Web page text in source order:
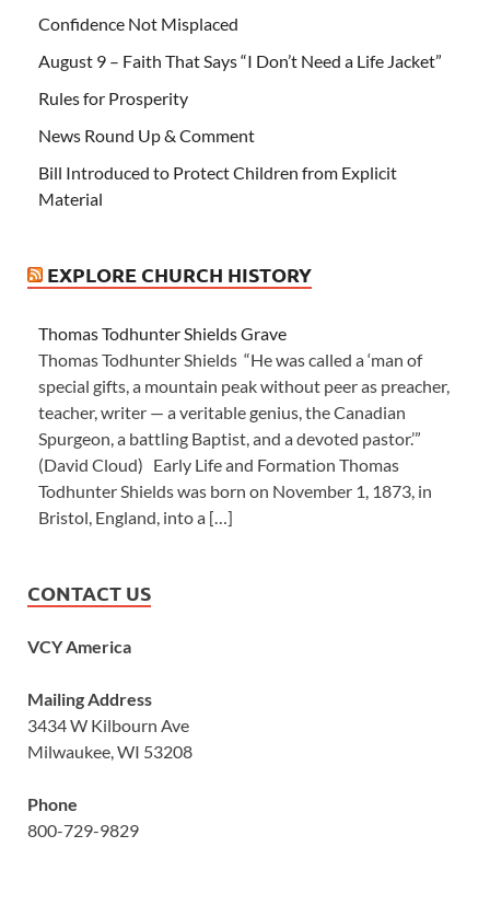
Confidence Not Misplaced
August 9 – Faith That Says “I Don’t Need a Life Jacket”
Rules for Prosperity
News Round Up & Comment
Bill Introduced to Protect Children from Explicit
Material
EXPLORE CHURCH HISTORY
Thomas Todhunter Shields Grave
Thomas Todhunter Shields “He was called a ‘man of
special gifts, a mountain peak without peer as preacher,
teacher, writer — a veritable genius, the Canadian
Spurgeon, a battling Baptist, and a devoted pastor.’”
(David Cloud) Early Life and Formation Thomas
Todhunter Shields was born on November 1, 1873, in
Bristol, England, into a […]
CONTACT US
VCY America
Mailing Address
3434 W Kilbourn Ave
Milwaukee, WI 53208
Phone
800-729-9829